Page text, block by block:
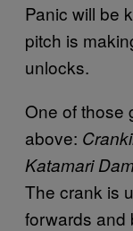
Panic will be
pitch is
unlocks.
One of those
above:
Katamari
The crank is
forwards and